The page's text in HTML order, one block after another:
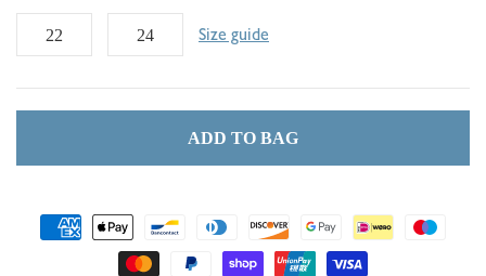
22 24 Size guide
ADD TO BAG
methods